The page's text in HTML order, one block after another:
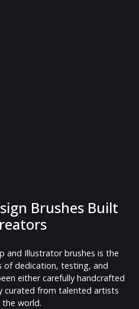
Brushes Built
and Illustrator brushes is the
of dedication, testing, and
either carefully handcrafted
curated from talented artists
world.